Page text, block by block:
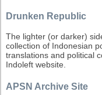
Drunken Republic
The lighter (or darker)
collection of Indonesian
translations and political
Indoleft website.
APSN Archive Site